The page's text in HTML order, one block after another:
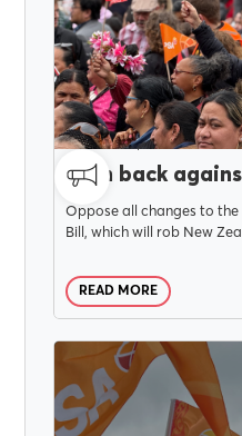
CAMPAIGNS JULY 30, 2025
Push back
Oppose all changes to
Bill, which will rob New
READ MORE